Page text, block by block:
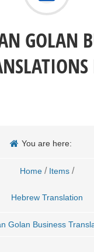
GOLAN
You are here:
Home / Items /
Hebrew Translation
Golan Business